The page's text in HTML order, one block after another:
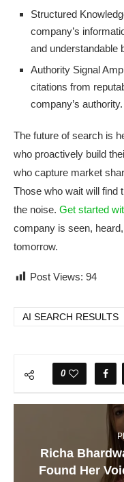
Structured
company’s
and understandable
Authority Signal
citations from
company’s authority.
The future of search is
who proactively build
who capture market
Those who wait will find
the noise. Get started
company is seen,
tomorrow.
Post Views: 94
AI SEARCH RESULTS
0
Richa
Found Her